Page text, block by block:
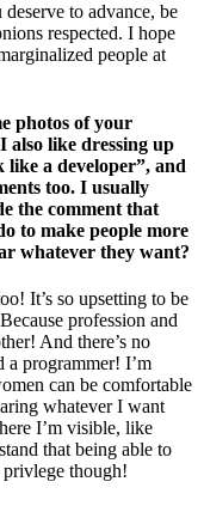
to advance, be
respected. I hope
people at
photos of your
also like dressing up
a developer”, and
too. I usually
the comment that
to make people more
whatever they want?
It’s so upsetting to be
profession and
And there’s no
a programmer! I’m
can be comfortable
whatever I want
I’m visible, like
that being able to
though!